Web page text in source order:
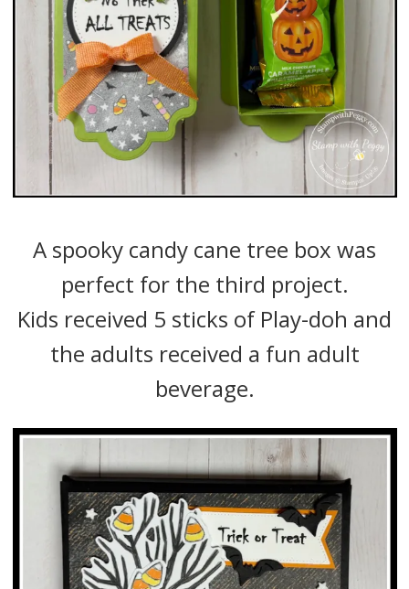
A spooky candy cane tree box was
perfect for the third project.
Kids received 5 sticks of Play-doh and
the adults received a fun adult
beverage.